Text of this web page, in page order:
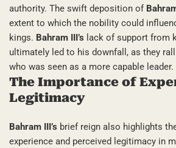
authority. The swift deposition of
extent to which the nobility could
kings. Bahram III’s lack of support from
ultimately led to his downfall, as they
who was seen as a more capable leader.
The Importance of
Legitimacy
Bahram III’s brief reign also highlights
experience and perceived legitimacy in